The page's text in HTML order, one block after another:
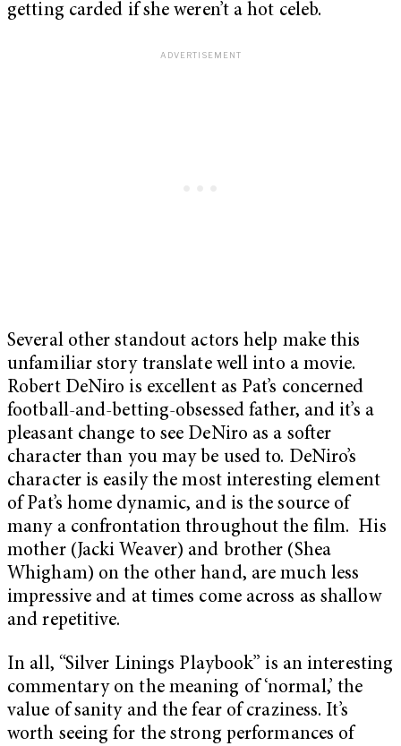
getting carded if she weren’t a hot celeb.
Several other standout actors help make this
unfamiliar story translate well into a movie.
Robert DeNiro is excellent as Pat’s concerned
football-and-betting-obsessed father, and it’s a
pleasant change to see DeNiro as a softer
character than you may be used to. DeNiro’s
character is easily the most interesting element
of Pat’s home dynamic, and is the source of
many a confrontation throughout the film. His
mother (Jacki Weaver) and brother (Shea
Whigham) on the other hand, are much less
impressive and at times come across as shallow
and repetitive.
In all, “Silver Linings Playbook” is an interesting
commentary on the meaning of ‘normal,’ the
value of sanity and the fear of craziness. It’s
worth seeing for the strong performances of